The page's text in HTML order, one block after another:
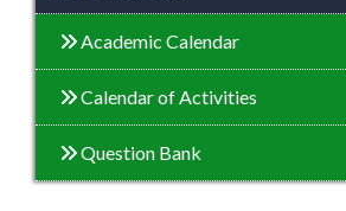
Academic Calendar
Calendar of Activities
Question Bank